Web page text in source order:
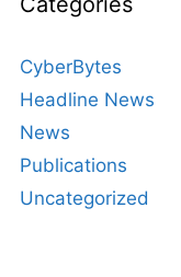
CyberBytes
Headline News
News
Publications
Uncategorized